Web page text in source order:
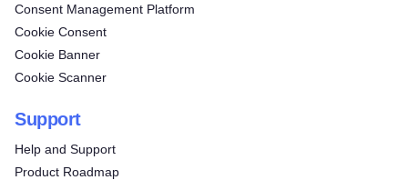
Consent Management Platform
Cookie Consent
Cookie Banner
Cookie Scanner
Support
Help and Support
Product Roadmap